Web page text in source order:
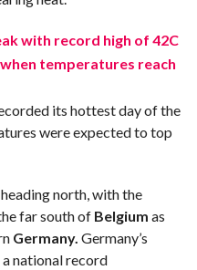
with record high of 42C
temperatures reach
its hottest day of the
were expected to top
north, with the
far south of Belgium as
Germany. Germany’s
national record